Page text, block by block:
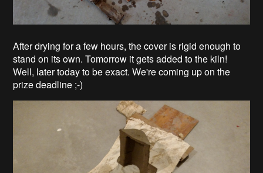
After drying for a few hours, the cover is rigid enough to
stand on its own. Tomorrow it gets added to the kiln!
Well, later today to be exact. We're coming up on the
prize deadline ;-)